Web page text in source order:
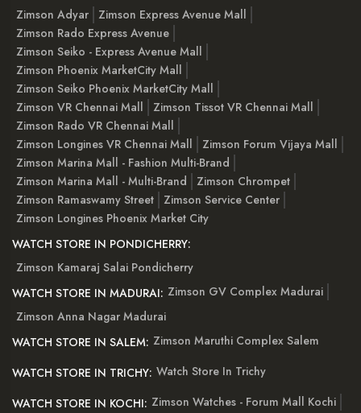
Zimson Adyar
Zimson Express Avenue Mall
Zimson Rado Express Avenue
Zimson Seiko - Express Avenue Mall
Zimson Phoenix MarketCity Mall
Zimson Seiko Phoenix MarketCity Mall
Zimson VR Chennai Mall
Zimson Tissot VR Chennai Mall
Zimson Rado VR Chennai Mall
Zimson Longines VR Chennai Mall
Zimson Forum Vijaya Mall
Zimson Marina Mall - Fashion Multi-Brand
Zimson Marina Mall - Multi-Brand
Zimson Chrompet
Zimson Ramaswamy Street
Zimson Service Center
Zimson Longines Phoenix Market City
WATCH STORE IN PONDICHERRY:
Zimson Kamaraj Salai Pondicherry
WATCH STORE IN MADURAI: Zimson GV Complex Madurai
Zimson Anna Nagar Madurai
WATCH STORE IN SALEM: Zimson Maruthi Complex Salem
WATCH STORE IN TRICHY: Watch Store In Trichy
WATCH STORE IN KOCHI: Zimson Watches - Forum Mall Kochi